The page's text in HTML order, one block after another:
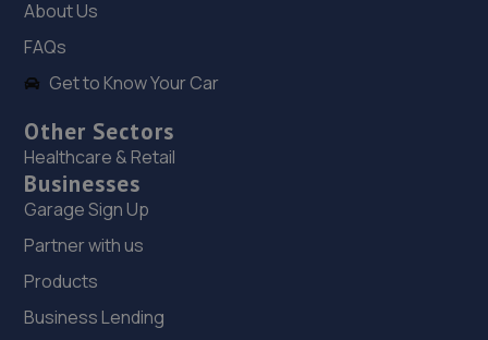
18. Falcon Motorcycles - Suzuki
Unit 10 Falcon Close,Burton On Trent,DE14 1SG
9.9 miles away
19. Fast road vehicle solutions
Unit 11,Derwent Park Industrial Estate,Burton Upon
Trent,DE14 1QA
9.9 miles away
About Us
FAQs
Get to Know Your Car
Other Sectors
Healthcare & Retail
Businesses
Garage Sign Up
Partner with us
Products
Business Lending